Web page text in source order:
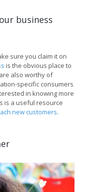
business
sure you claim it on
is the obvious place to
are also worthy of
specific consumers
in knowing more
is a useful resource
new customers.